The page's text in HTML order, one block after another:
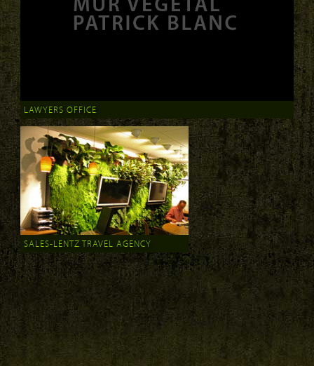
LAWYERS OFFICE
SALES-LENTZ TRAVEL AGENCY